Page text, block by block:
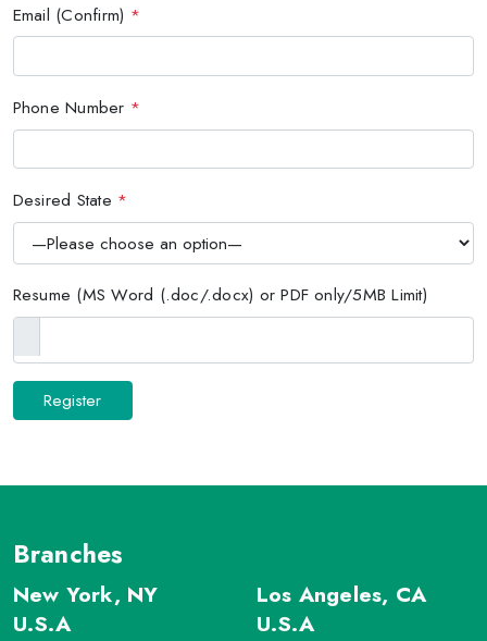
Email (Confirm) *
Phone Number *
Desired State *
Resume (MS Word (.doc/.docx) or PDF only/5MB Limit)
Branches
New York, NY
U.S.A
Los Angeles, CA
U.S.A